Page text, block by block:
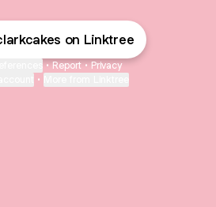
on Linktree
• Report • Privacy
•